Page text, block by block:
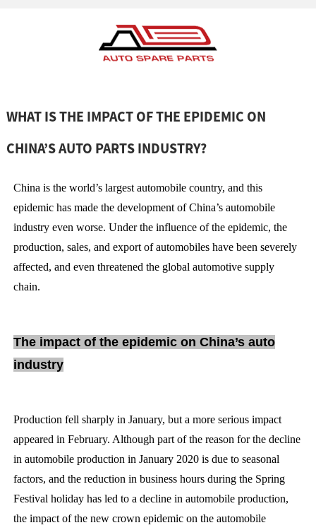
WHAT IS THE IMPACT OF THE EPIDEMIC ON
CHINA’S AUTO PARTS INDUSTRY?
China is the world’s largest automobile country, and this
epidemic has made the development of China’s automobile
industry even worse. Under the influence of the epidemic, the
production, sales, and export of automobiles have been severely
affected, and even threatened the global automotive supply
chain.
The impact of the epidemic on China’s auto
industry
Production fell sharply in January, but a more serious impact
appeared in February. Although part of the reason for the decline
in automobile production in January 2020 is due to seasonal
factors, and the reduction in business hours during the Spring
Festival holiday has led to a decline in automobile production,
the impact of the new crown epidemic on the automobile